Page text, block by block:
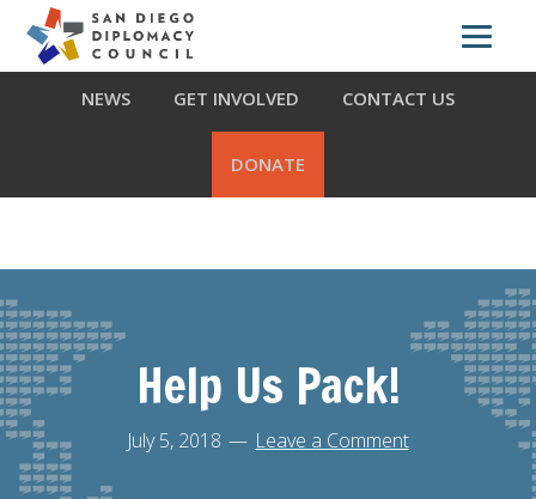
primary
navigation
main
footer
ABOUT US WHAT WE DO OUR PARTNERS
NEWS GET INVOLVED CONTACT US
DONATE
Help Us Pack!
July 5, 2018 Leave a Comment